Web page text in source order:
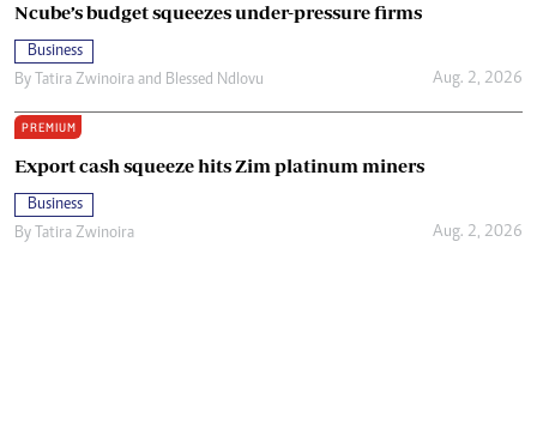
Ncube’s budget squeezes under-pressure firms
Business
By Tatira Zwinoira and Blessed Ndlovu Aug. 2, 2026
PREMIUM
Export cash squeeze hits Zim platinum miners
Business
By Tatira Zwinoira Aug. 2, 2026